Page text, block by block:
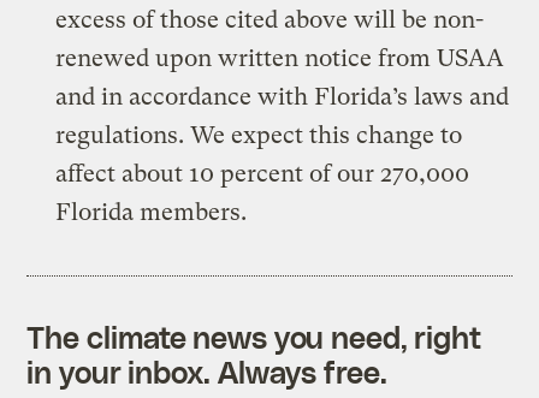
excess of those cited above will be non-
renewed upon written notice from USAA
and in accordance with Florida’s laws and
regulations. We expect this change to
affect about 10 percent of our 270,000
Florida members.
The climate news you need, right
in your inbox. Always free.